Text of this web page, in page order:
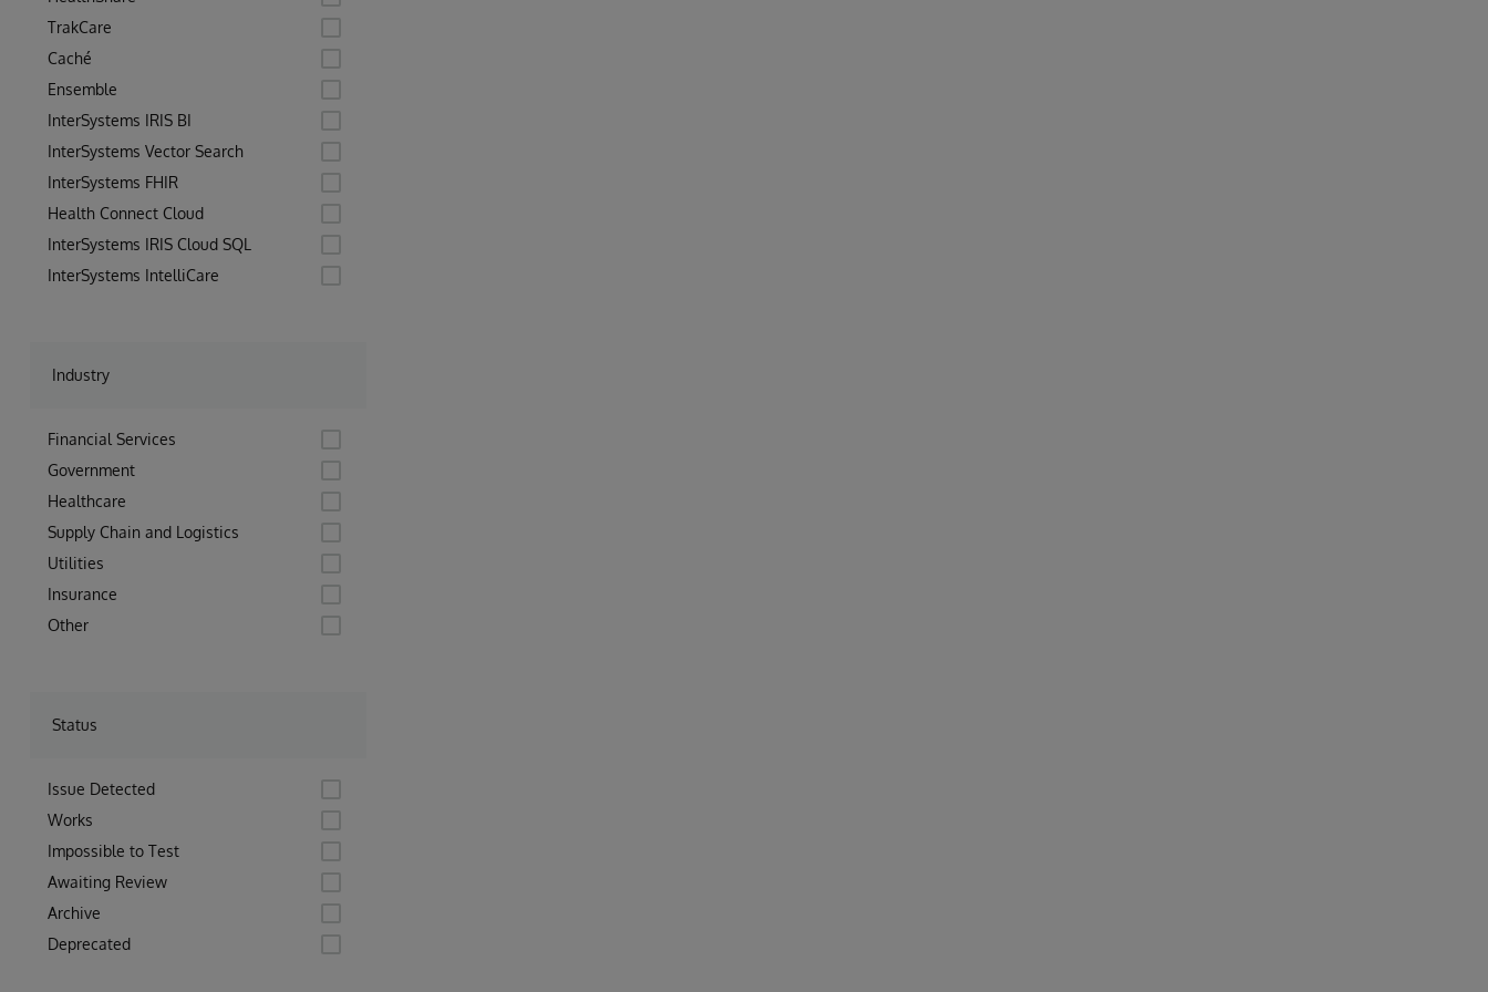
TrakCare
Caché
Ensemble
InterSystems IRIS BI
InterSystems Vector Search
InterSystems FHIR
Health Connect Cloud
InterSystems IRIS Cloud SQL
InterSystems IntelliCare
Industry
Financial Services
Government
Healthcare
Supply Chain and Logistics
Utilities
Insurance
Other
Status
Issue Detected
Works
Impossible to Test
Awaiting Review
Archive
Deprecated